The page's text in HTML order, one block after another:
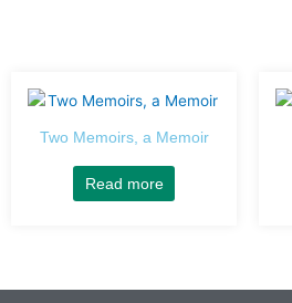
Two Memoirs, a Memoir
Read more